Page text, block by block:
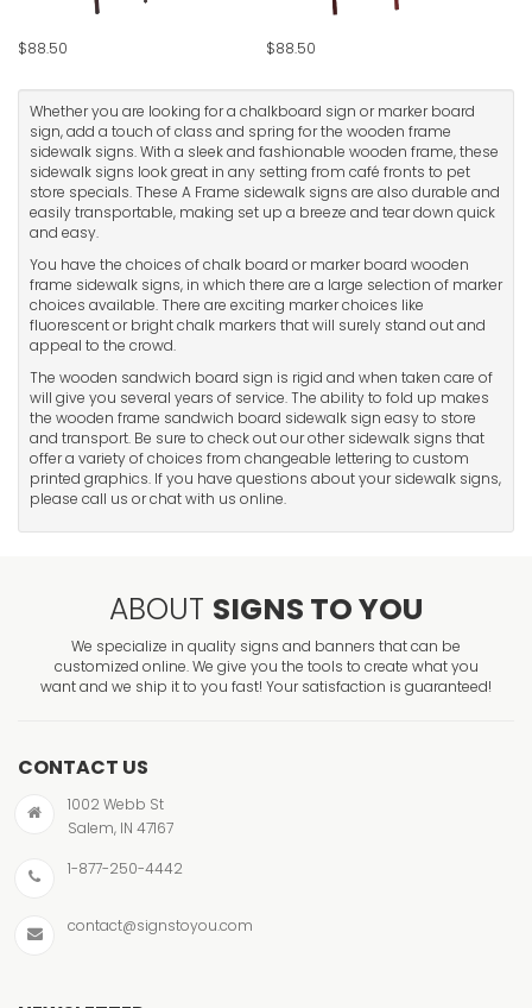
$88.50 $88.50
Whether you are looking for a chalkboard sign or marker board
sign, add a touch of class and spring for the wooden frame
sidewalk signs. With a sleek and fashionable wooden frame, these
sidewalk signs look great in any setting from café fronts to pet
store specials. These A Frame sidewalk signs are also durable and
easily transportable, making set up a breeze and tear down quick
and easy.
You have the choices of chalk board or marker board wooden
frame sidewalk signs, in which there are a large selection of marker
choices available. There are exciting marker choices like
fluorescent or bright chalk markers that will surely stand out and
appeal to the crowd.
The wooden sandwich board sign is rigid and when taken care of
will give you several years of service. The ability to fold up makes
the wooden frame sandwich board sidewalk sign easy to store
and transport. Be sure to check out our other sidewalk signs that
offer a variety of choices from changeable lettering to custom
printed graphics. If you have questions about your sidewalk signs,
please call us or chat with us online.
ABOUT SIGNS TO YOU
We specialize in quality signs and banners that can be
customized online. We give you the tools to create what you
want and we ship it to you fast! Your satisfaction is guaranteed!
CONTACT US
1002 Webb St
Salem, IN 47167
1-877-250-4442
contact@signstoyou.com